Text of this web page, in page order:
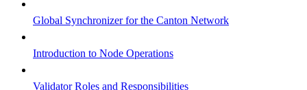
Global Synchronizer for the Canton Network
Introduction to Node Operations
Validator Roles and Responsibilities